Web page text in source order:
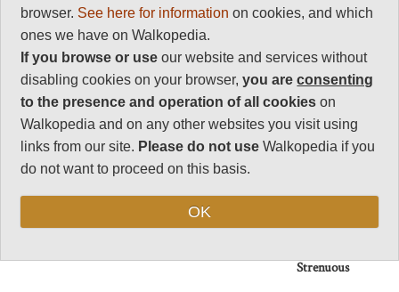
Negative points
Total rating
88
Vital Statistics
8 days/up to
Strenuous
browser. See here for information on cookies, and which
ones we have on Walkopedia.
If you browse or use our website and services without
disabling cookies on your browser,you areconsenting
to the presence and operation of all cookies on
Walkopedia and on any other websites you visit using
links from our site. Please do not use Walkopedia if you
do not want to proceed on this basis.
OK